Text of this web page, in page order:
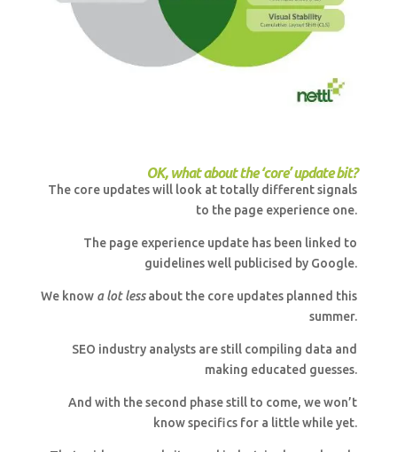
OK, what about the ‘core’ update bit?
The core updates will look at totally different signals
to the page experience one.
The page experience update has been linked to
guidelines well publicised by Google.
We know a lot lessabout the core updates planned this
summer.
SEO industry analysts are still compiling data and
making educated guesses.
And with the second phase still to come, we won’t
know specifics for a little while yet.